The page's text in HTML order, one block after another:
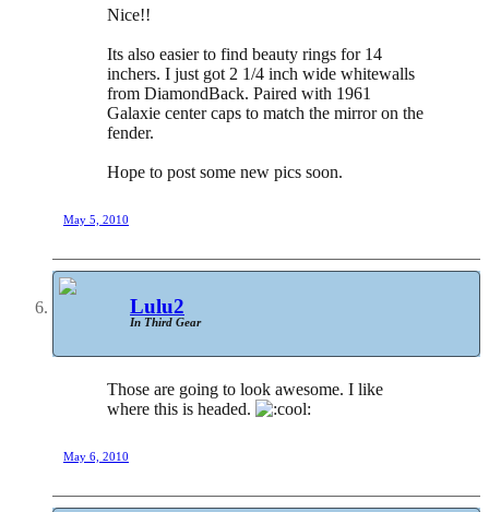
Nice!!
Its also easier to find beauty rings for 14
inchers. I just got 2 1/4 inch wide whitewalls
from DiamondBack. Paired with 1961
Galaxie center caps to match the mirror on the
fender.
Hope to post some new pics soon.
May 5, 2010
Lulu2
In Third Gear
Those are going to look awesome. I like
where this is headed.
May 6, 2010